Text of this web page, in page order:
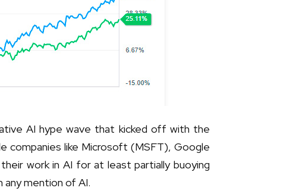
AI hype wave that kicked off with the
companies like Microsoft (MSFT), Google
work in AI for at least partially buoying
any mention of AI.